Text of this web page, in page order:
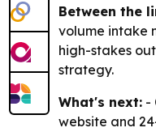
Between the
volume intake
high-stakes
strategy.
What's next: -
website and